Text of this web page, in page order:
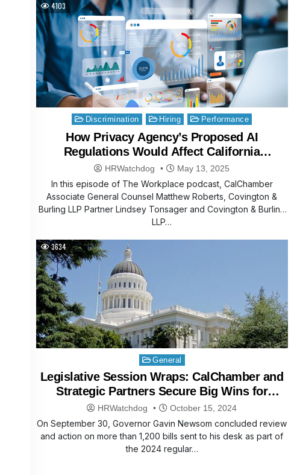
4103
Posted
in
Discrimination Hiring Performance
How Privacy Agency’s Proposed AI
Regulations Would Affect California
Businesses
HRWatchdog May 13, 2025
In this episode of The Workplace podcast, CalChamber
Associate General Counsel Matthew Roberts, Covington &
Burling LLP Partner Lindsey Tonsager and Covington & Burling
LLP…
3634
Posted
in
General
Legislative Session Wraps: CalChamber and
Strategic Partners Secure Big Wins for
Business
HRWatchdog October 15, 2024
On September 30, Governor Gavin Newsom concluded review
and action on more than 1,200 bills sent to his desk as part of
the 2024 regular…